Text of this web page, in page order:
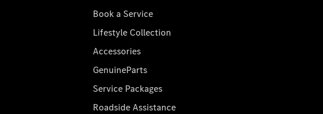
Book a Service
Lifestyle Collection
Accessories
GenuineParts
Service Packages
Roadside Assistance